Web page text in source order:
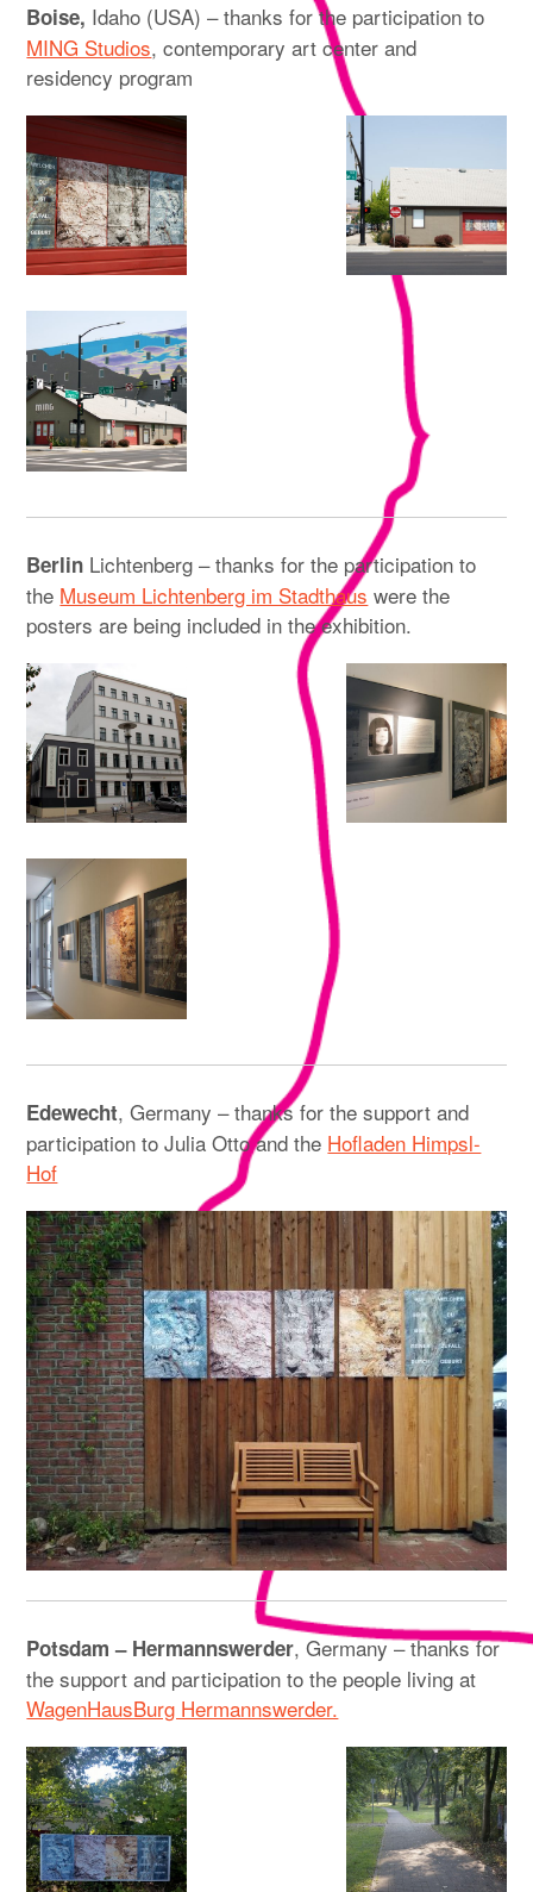
Boise, Idaho (USA) – thanks for the participation to
MING Studios, contemporary art center and
residency program
Berlin Lichtenberg – thanks for the participation to
the Museum Lichtenberg im Stadthaus were the
posters are being included in the exhibition.
Edewecht, Germany – thanks for the support and
participation to Julia Otto and the Hofladen Himpsl-
Hof
Potsdam – Hermannswerder, Germany – thanks for
the support and participation to the people living at
WagenHausBurg Hermannswerder.